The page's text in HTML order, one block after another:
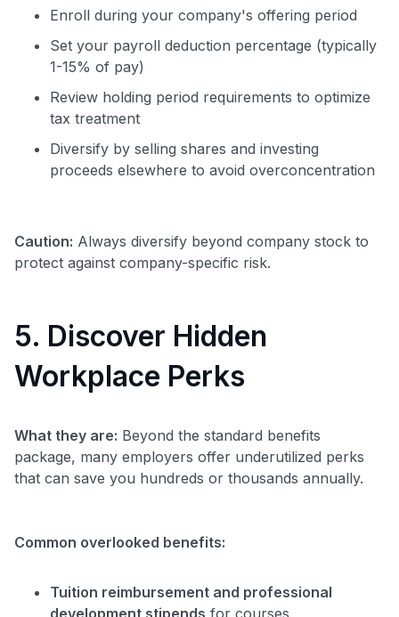
Enroll during your company's offering period
Set your payroll deduction percentage (typically
1-15% of pay)
Review holding period requirements to optimize
tax treatment
Diversify by selling shares and investing
proceeds elsewhere to avoid overconcentration
Caution: Always diversify beyond company stock to
protect against company-specific risk.
5. Discover Hidden
Workplace Perks
What they are: Beyond the standard benefits
package, many employers offer underutilized perks
that can save you hundreds or thousands annually.
Common overlooked benefits:
Tuition reimbursement and professional
development stipends for courses,